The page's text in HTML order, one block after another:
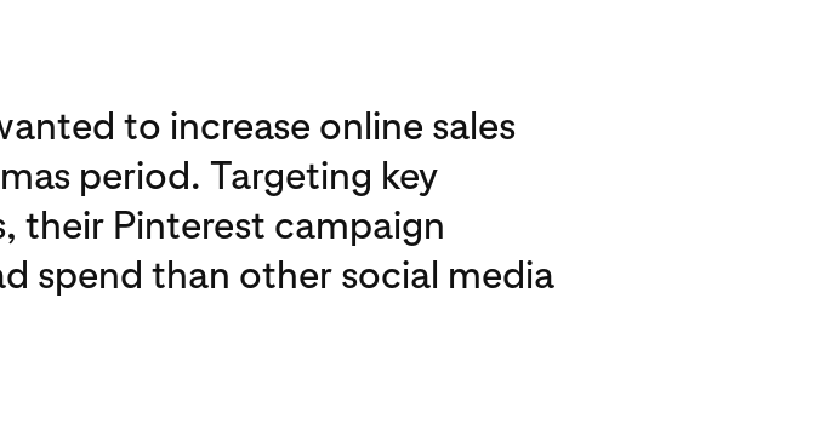
to increase online sales
period. Targeting key
their Pinterest campaign
spend than other social media